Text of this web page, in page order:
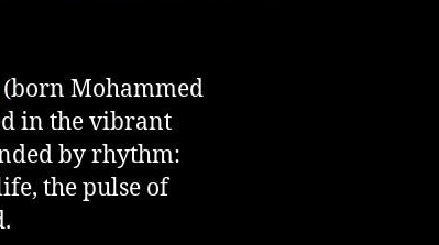
(born Mohammed
in the vibrant
by rhythm:
the pulse of